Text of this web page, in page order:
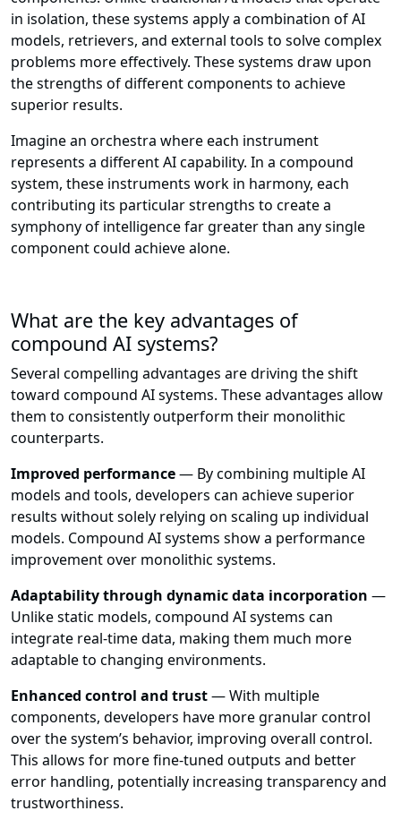
in isolation, these systems apply a combination of AI
models, retrievers, and external tools to solve complex
problems more effectively. These systems draw upon
the strengths of different components to achieve
superior results.
Imagine an orchestra where each instrument
represents a different AI capability. In a compound
system, these instruments work in harmony, each
contributing its particular strengths to create a
symphony of intelligence far greater than any single
component could achieve alone.
What are the key advantages of
compound AI systems?
Several compelling advantages are driving the shift
toward compound AI systems. These advantages allow
them to consistently outperform their monolithic
counterparts.
Improved performance— By combining multiple AI
models and tools, developers can achieve superior
results without solely relying on scaling up individual
models. Compound AI systems show a performance
improvement over monolithic systems.
Adaptability through dynamic data incorporation —
Unlike static models, compound AI systems can
integrate real-time data, making them much more
adaptable to changing environments.
Enhanced control and trust— With multiple
components, developers have more granular control
over the system’s behavior, improving overall control.
This allows for more fine-tuned outputs and better
error handling, potentially increasing transparency and
trustworthiness.